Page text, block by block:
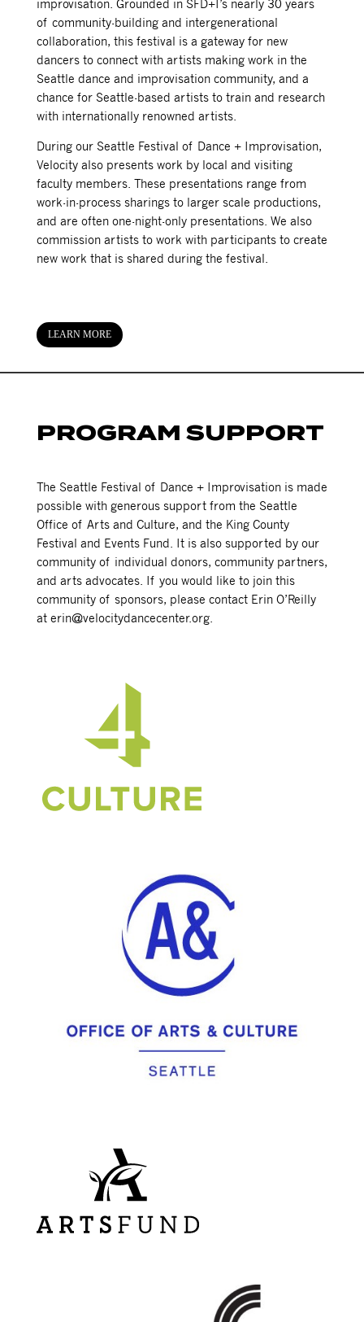
improvisation. Grounded in SFD+I’s nearly 30 years
of community-building and intergenerational
collaboration, this festival is a gateway for new
dancers to connect with artists making work in the
Seattle dance and improvisation community, and a
chance for Seattle-based artists to train and research
with internationally renowned artists.
During our Seattle Festival of Dance + Improvisation,
Velocity also presents work by local and visiting
faculty members. These presentations range from
work-in-process sharings to larger scale productions,
and are often one-night-only presentations. We also
commission artists to work with participants to create
new work that is shared during the festival.
LEARN MORE
PROGRAM SUPPORT
The Seattle Festival of Dance + Improvisation is made
possible with generous support from the Seattle
Office of Arts and Culture, and the King County
Festival and Events Fund. It is also supported by our
community of individual donors, community partners,
and arts advocates. If you would like to join this
community of sponsors, please contact Erin O’Reilly
at erin@velocitydancecenter.org.